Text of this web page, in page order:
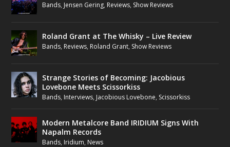
Bands, Jensen Gering, Reviews, Show Reviews
Roland Grant at The Whisky – Live Review
Bands, Reviews, Roland Grant, Show Reviews
Strange Stories of Becoming: Jacobious
Lovebone Meets Scissorkiss
Bands, Interviews, Jacobious Lovebone, Scissorkiss
Modern Metalcore Band IRIDIUM Signs With
Napalm Records
Bands, Iridium, News